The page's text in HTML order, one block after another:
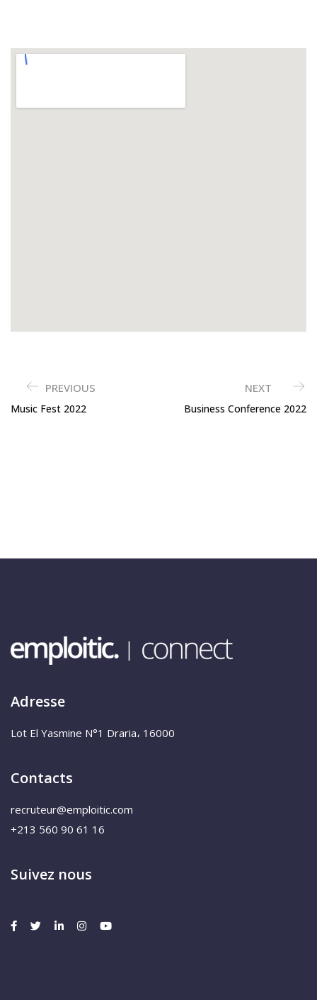
PREVIOUS
Music Fest 2022
NEXT
Business Conference 2022
Adresse
Lot El Yasmine N°1 Draria، 16000
Contacts
recruteur@emploitic.com
+213 560 90 61 16
Suivez nous